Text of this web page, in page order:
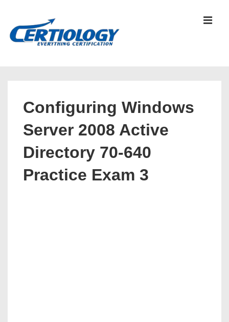
Configuring Windows
Server 2008 Active
Directory 70-640
Practice Exam 3